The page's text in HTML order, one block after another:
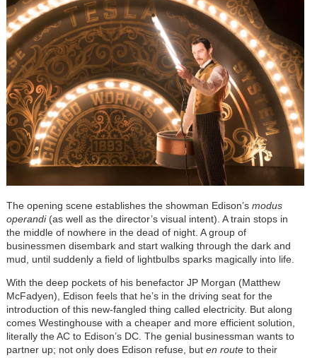
The opening scene establishes the showman Edison’s modus
operandi (as well as the director’s visual intent). A train stops in
the middle of nowhere in the dead of night. A group of
businessmen disembark and start walking through the dark and
mud, until suddenly a field of lightbulbs sparks magically into life.
With the deep pockets of his benefactor JP Morgan (Matthew
McFadyen), Edison feels that he’s in the driving seat for the
introduction of this new-fangled thing called electricity. But along
comes Westinghouse with a cheaper and more efficient solution,
literally the AC to Edison’s DC. The genial businessman wants to
partner up; not only does Edison refuse, but en route to their